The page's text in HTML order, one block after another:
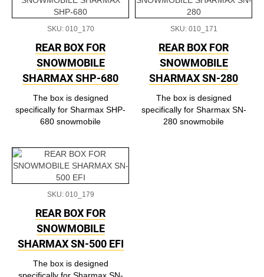
SKU: 010_170
REAR BOX FOR
SNOWMOBILE
SHARMAX SHP-680
The box is designed
specifically for Sharmax SHP-
680 snowmobile
SKU: 010_171
REAR BOX FOR
SNOWMOBILE
SHARMAX SN-280
The box is designed
specifically for Sharmax SN-
280 snowmobile
SKU: 010_179
REAR BOX FOR
SNOWMOBILE
SHARMAX SN-500 EFI
The box is designed
specifically for Sharmax SN-